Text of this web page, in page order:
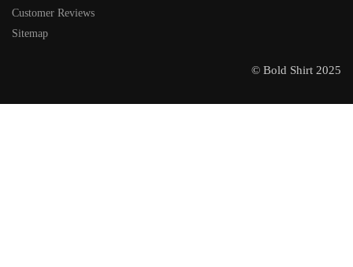
Customer Reviews
Sitemap
© Bold Shirt 2025